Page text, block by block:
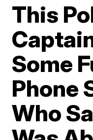
This
Some
Phone
Who